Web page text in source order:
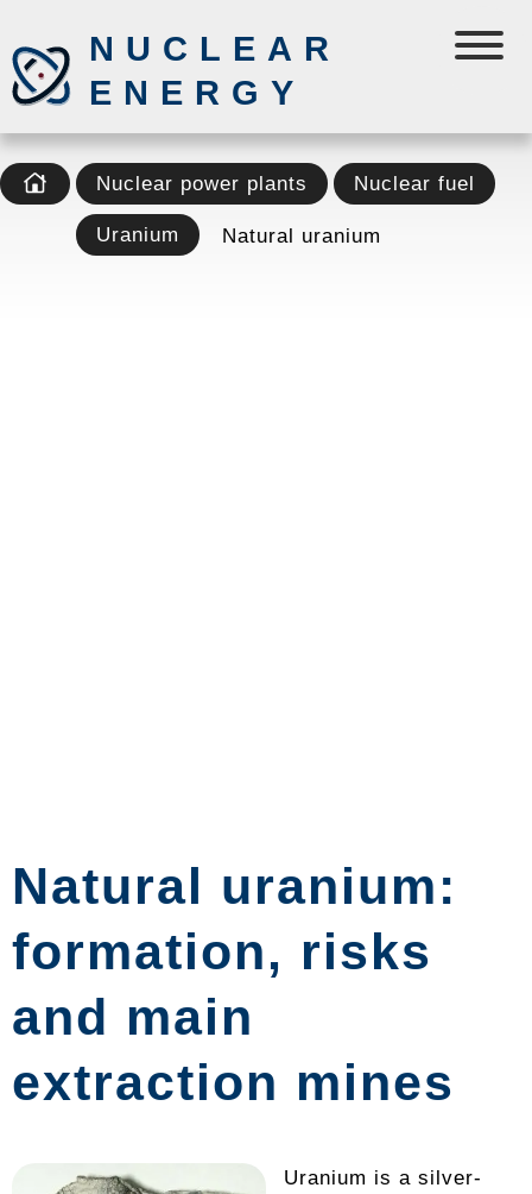
NUCLEAR
ENERGY
Nuclear power plants Nuclear fuel
Uranium Natural uranium
Natural uranium:
formation, risks
and main
extraction mines
Uranium is a silver-